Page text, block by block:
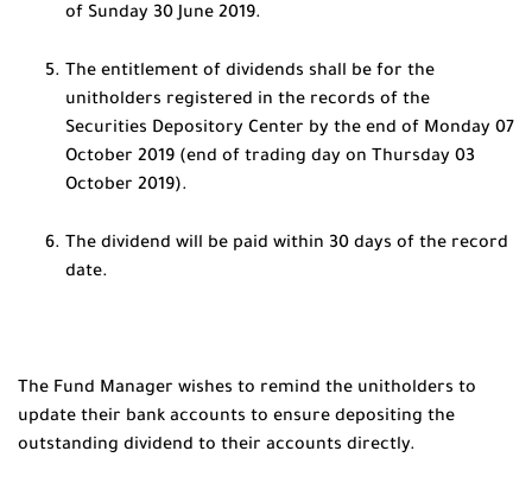
of Sunday 30 June 2019.
The entitlement of dividends shall be for the
unitholders registered in the records of the
Securities Depository Center by the end of Monday 07
October 2019 (end of trading day on Thursday 03
October 2019).
The dividend will be paid within 30 days of the record
date.
The Fund Manager wishes to remind the unitholders to
update their bank accounts to ensure depositing the
outstanding dividend to their accounts directly.